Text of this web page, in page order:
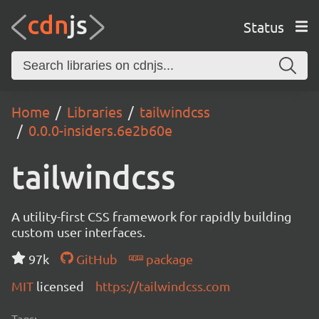
Status
Home Libraries
tailwindcss
0.0.0-insiders.6e2b60e
tailwindcss
A utility-first CSS framework for rapidly building
custom user interfaces.
97k
GitHub
package
MIT licensed https://tailwindcss.com